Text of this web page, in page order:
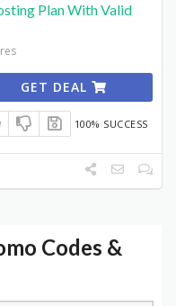
Plan With Valid
GET DEAL
100% SUCCESS
Codes &